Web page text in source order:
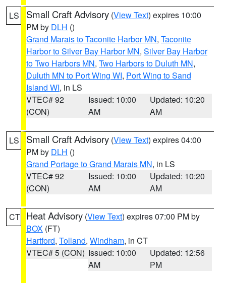
LS Small Craft Advisory (View Text) expires 10:00
PM by DLH ()
Grand Marais to Taconite Harbor MN, Taconite
Harbor to Silver Bay Harbor MN, Silver Bay Harbor
to Two Harbors MN, Two Harbors to Duluth MN,
Duluth MN to Port Wing WI, Port Wing to Sand
Island WI, in LS
VTEC# 92
(CON)
Issued: 10:00
AM
Updated: 10:20
AM
LS Small Craft Advisory (View Text) expires 04:00
PM by DLH ()
Grand Portage to Grand Marais MN, in LS
VTEC# 92
(CON)
Issued: 10:00
AM
Updated: 10:20
AM
CT Heat Advisory (View Text) expires 07:00 PM by
BOX (FT)
Hartford, Tolland, Windham, in CT
VTEC# 5 (CON) Issued: 10:00
AM
Updated: 12:56
PM